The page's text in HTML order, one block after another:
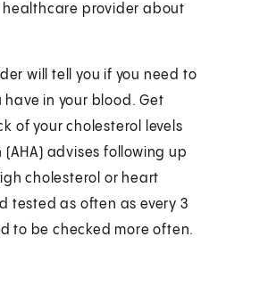
healthcare provider about
will tell you if you need to
in your blood. Get
of your cholesterol levels
advises following up
cholesterol or heart
tested as often as every 3
to be checked more often.